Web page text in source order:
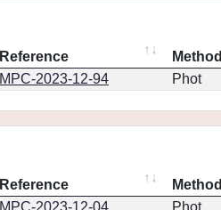
Reference
Method
MPC-2023-12-94 Phot
Reference
Method
MPC-2023-12-04 Phot